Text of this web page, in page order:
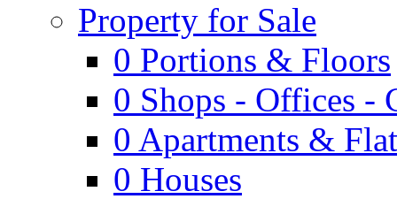
Property for Sale
0 Portions & Floors
0 Shops - Offices -
0 Apartments &
0 Houses